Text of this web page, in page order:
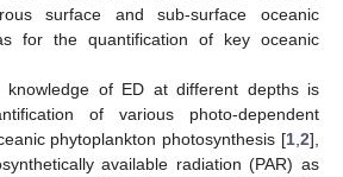
surface and sub-surface oceanic
for the quantification of key oceanic
knowledge of ED at different depths is
of various photo-dependent
phytoplankton photosynthesis [1 2],
available radiation (PAR) as